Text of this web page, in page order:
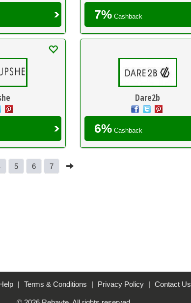
7%Cashback
Dare2b
6%Cashback
5 6 7
| Terms & Conditions | Privacy Policy | Contact Us